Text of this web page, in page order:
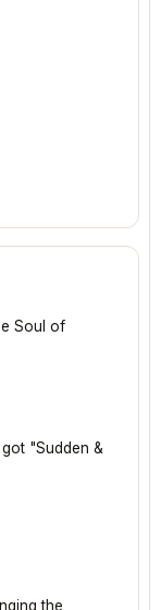
Soul of
"Sudden &
the